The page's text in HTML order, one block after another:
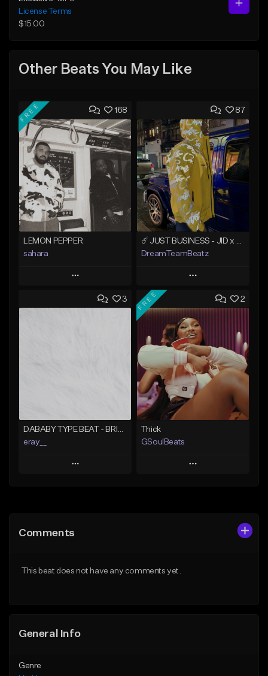
License Terms
$15.00
Other Beats You May Like
168
FREE
LEMON PEPPER
sahara
Play
Add to Queue
87
DreamTeamBeatz
Play
Add to Queue
Add To Playlist
Like Beat
From $29.95
Find similar
3
DABABY TYPE BEAT - BRING IT BACK
eray__
Play
Like Beat
2
FREE
Thick
GSoulBeats
Play
From $29.99
Comments
This beat does not have any comments yet.
General Info
Genre